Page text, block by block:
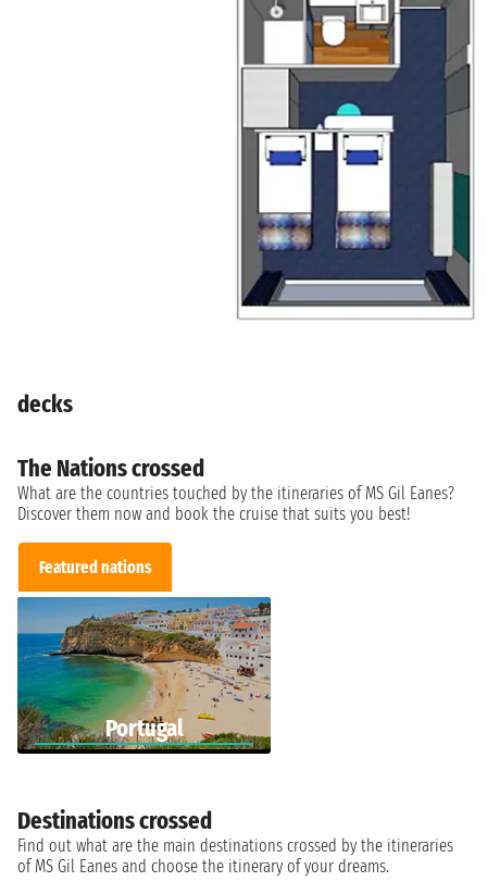
decks
The Nations crossed
What are the countries touched by the itineraries of MS Gil Eanes?
Discover them now and book the cruise that suits you best!
Featured nations
Portugal
Destinations crossed
Find out what are the main destinations crossed by the itineraries
of MS Gil Eanes and choose the itinerary of your dreams.